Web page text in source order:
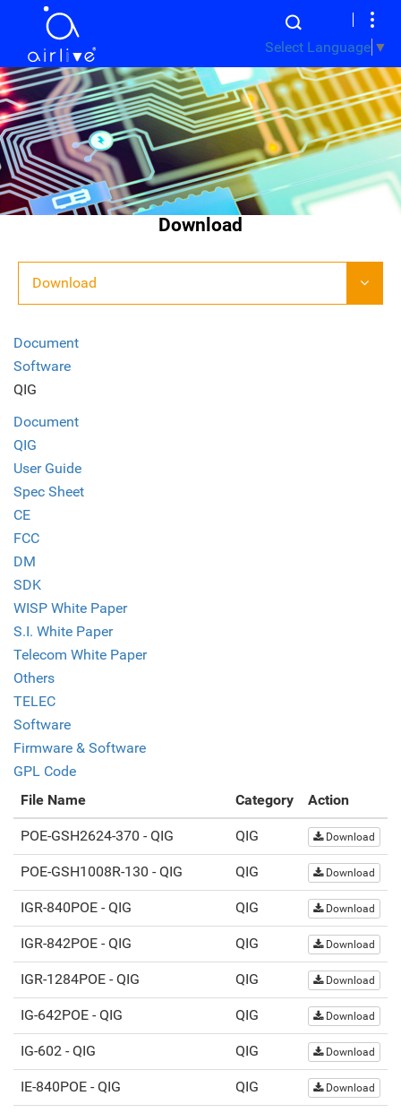
Select Language ▼
Download
Download
Document
Software
QIG
Document
QIG
User Guide
Spec Sheet
CE
FCC
DM
SDK
WISP White Paper
S.I. White Paper
Telecom White Paper
Others
TELEC
Software
Firmware & Software
GPL Code
File Name
Category Action
POE-GSH2624-370 - QIG QIG Download
POE-GSH1008R-130 - QIG QIG Download
IGR-840POE - QIG QIG Download
IGR-842POE - QIG QIG Download
IGR-1284POE - QIG QIG Download
IG-642POE - QIG QIG Download
IG-602 - QIG QIG Download
IE-840POE - QIG QIG Download